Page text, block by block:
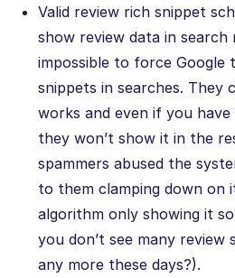
Valid review rich snippet
show review data in
impossible to force Google
snippets in searches. They
works and even if you have
they won’t show it in the
spammers abused the
to them clamping down on
algorithm only showing it
you don’t see many review
any more these days?).